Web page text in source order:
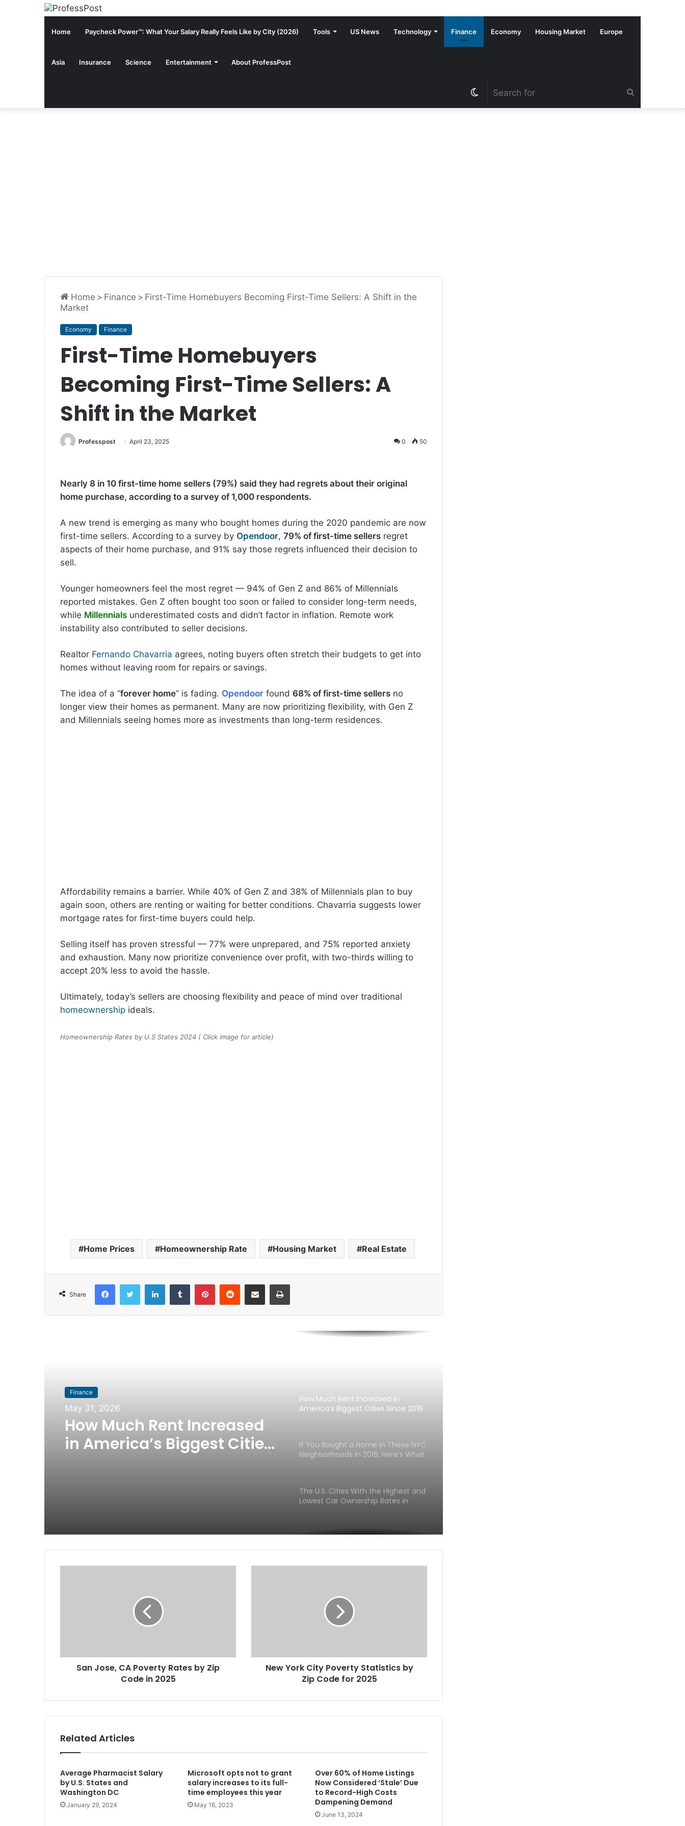
Home Paycheck Power™: What Your Salary Really Feels Like by City (2026) Tools US News Technology Finance Economy Housing Market Europe
Asia Insurance Science Entertainment About ProfessPost
Switch
Home > Finance > First-Time Homebuyers Becoming First-Time Sellers: A Shift in the
Market
Economy Finance
First-Time Homebuyers
Becoming First-Time Sellers: A
Shift in the Market
Professpost April 23, 2025 0 50
Nearly 8 in 10 first-time home sellers (79%) said they had regrets about their original
home purchase, according to a survey of 1,000 respondents.
A new trend is emerging as many who bought homes during the 2020 pandemic are now
first-time sellers. According to a survey by Opendoor, 79% of first-time sellers regret
aspects of their home purchase, and 91% say those regrets influenced their decision to
sell.
Younger homeowners feel the most regret — 94% of Gen Z and 86% of Millennials
reported mistakes. Gen Z often bought too soon or failed to consider long-term needs,
while Millennials underestimated costs and didn’t factor in inflation. Remote work
instability also contributed to seller decisions.
Realtor Fernando Chavarria agrees, noting buyers often stretch their budgets to get into
homes without leaving room for repairs or savings.
The idea of a “forever home” is fading. Opendoor found 68% of first-time sellers no
longer view their homes as permanent. Many are now prioritizing flexibility, with Gen Z
and Millennials seeing homes more as investments than long-term residences.
Affordability remains a barrier. While 40% of Gen Z and 38% of Millennials plan to buy
again soon, others are renting or waiting for better conditions. Chavarria suggests lower
mortgage rates for first-time buyers could help.
Selling itself has proven stressful — 77% were unprepared, and 75% reported anxiety
and exhaustion. Many now prioritize convenience over profit, with two-thirds willing to
accept 20% less to avoid the hassle.
Ultimately, today’s sellers are choosing flexibility and peace of mind over traditional
homeownership ideals.
Homeownership Rates by U.S States 2024 ( Click image for article)
Home Prices Homeownership Rate Housing Market Real Estate
Share
LinkedIn
Finance
May 31, 2026
How Much Rent Increased
in America’s Biggest Cities
Best U.S. Metro Areas to Build
Household to Reach $1 Million Net
How Much Rent Increased in
America’s Biggest Cities Since 2016
If You Bought a Home in These NYC
Neighborhoods in 2016, Here’s What
The U.S. Cities With the Highest and
Lowest Car Ownership Rates in
If You Bought a Home in These
Luxury ZIP Codes in 2016, Here’s
2026: How the Wealth Map
Changed in 10 Years
Think You’re Rich? Here’s What It
Takes in America’s 25 Biggest Cities
How Long It Takes the Average
Household to Reach $1 Million Net
Worth in 30 NYC Neighborhoods
How Much Property Taxes
San Jose, CA Poverty Rates by Zip
Code in 2025
New York City Poverty Statistics by
Zip Code for 2025
Related Articles
Average Pharmacist Salary
by U.S. States and
Washington DC
January 29, 2024
Microsoft opts not to grant
salary increases to its full-
time employees this year
May 16, 2023
Over 60% of Home Listings
Now Considered ‘Stale’ Due
to Record-High Costs
Dampening Demand
June 13, 2024